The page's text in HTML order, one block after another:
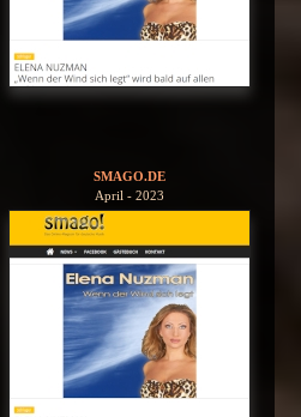
SMAGO.DE
April - 2023